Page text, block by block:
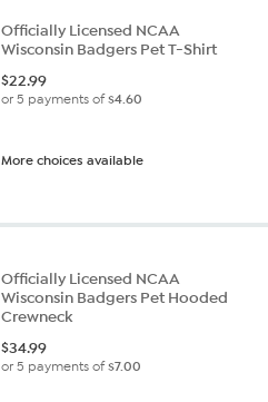
Officially Licensed NCAA
Wisconsin Badgers Pet T-Shirt
$22.99
or 5 payments of$4.60
More choices available
Officially Licensed NCAA
Wisconsin Badgers Pet Hooded
Crewneck
$34.99
or 5 payments of$7.00